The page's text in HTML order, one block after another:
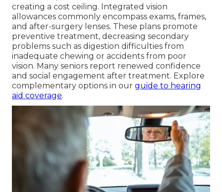
creating a cost ceiling. Integrated vision
allowances commonly encompass exams, frames,
and after-surgery lenses. These plans promote
preventive treatment, decreasing secondary
problems such as digestion difficulties from
inadequate chewing or accidents from poor
vision. Many seniors report renewed confidence
and social engagement after treatment. Explore
complementary options in our guide to hearing
aid coverage.